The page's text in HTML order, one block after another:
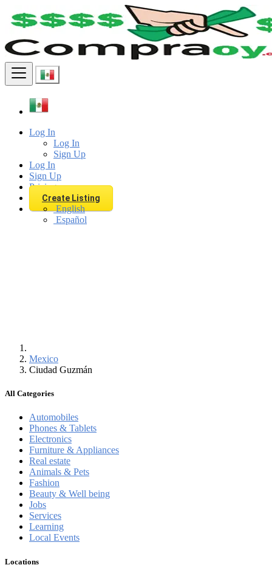
Log In
Log In
Sign Up
Log In
Sign Up
Pricing
Create Listing
English
Español
Find
Mexico
Ciudad Guzmán
All Categories
Automobiles
Phones & Tablets
Electronics
Furniture & Appliances
Real estate
Animals & Pets
Fashion
Beauty & Well being
Jobs
Services
Learning
Local Events
Locations